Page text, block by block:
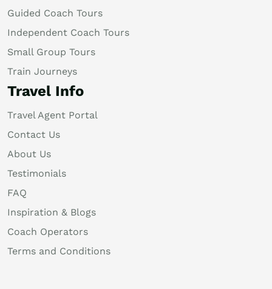
Guided Coach Tours
Independent Coach Tours
Small Group Tours
Train Journeys
Travel Info
Travel Agent Portal
Contact Us
About Us
Testimonials
FAQ
Inspiration & Blogs
Coach Operators
Terms and Conditions